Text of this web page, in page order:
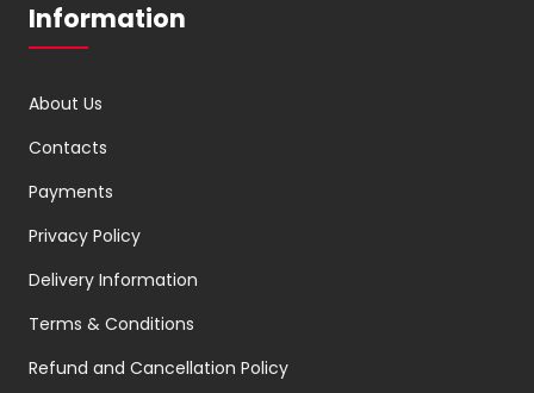
Information
About Us
Contacts
Payments
Privacy Policy
Delivery Information
Terms & Conditions
Refund and Cancellation Policy